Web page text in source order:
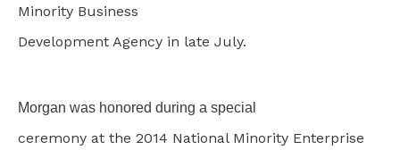
Minority Business
Development Agency in late July.
Morgan was honored during a special
ceremony at the 2014 National Minority Enterprise